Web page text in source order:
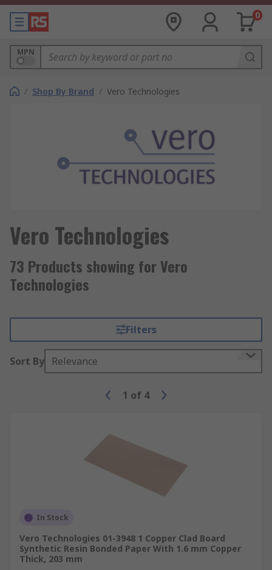
0
MPN
/ Shop By Brand / Vero Technologies
Vero Technologies
73 Products showing for Vero
Technologies
Filters
Sort By Relevance
1 of 4
In Stock
Vero Technologies 01-3948 1 Copper Clad Board
Synthetic Resin Bonded Paper With 1.6 mm Copper
Thick, 203 mm